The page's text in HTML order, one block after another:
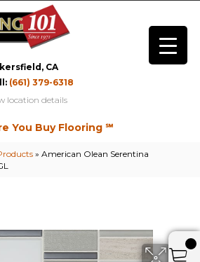
CA
(661) 379-6318
location details
You Buy Flooring ℠
» American Olean Serentina